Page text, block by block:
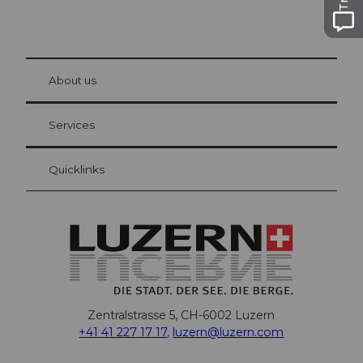
Visitor Card Lucerne
Your advantages as an overnight guest
at Bre
About us
Services
Quicklinks
Zentralstrasse 5, CH-6002 Luzern
+41 41 227 17 17, luzern@luzern.com